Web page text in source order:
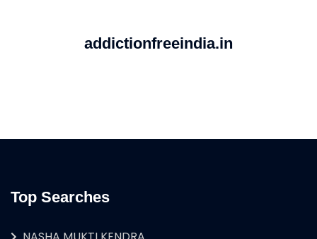
addictionfreeindia.in
Top Searches